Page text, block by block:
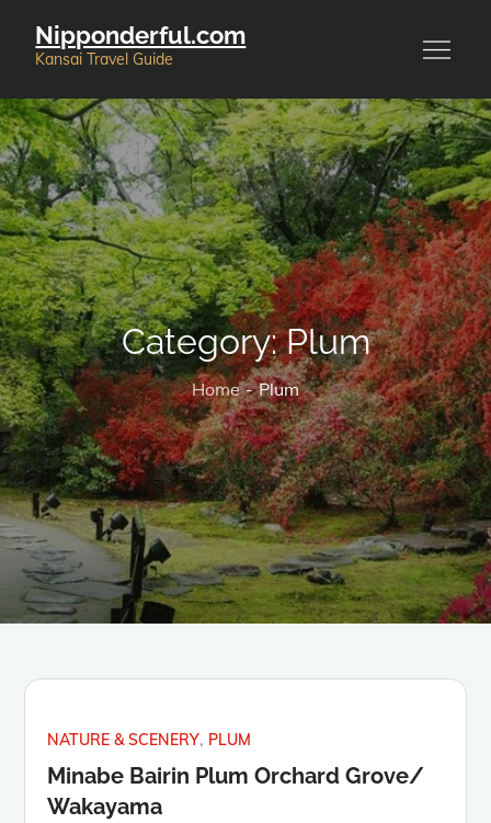
Nipponderful.com
Kansai Travel Guide
Category:Plum
Home Plum
NATURE & SCENERY PLUM
Minabe Bairin Plum Orchard Grove/
Wakayama